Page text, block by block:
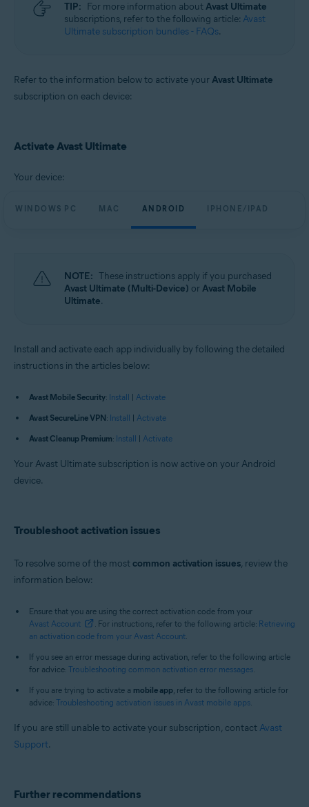
TIP: For more information aboutAvast Ultimate
subscriptions, refer to the following article: Avast
Ultimate subscription bundles - FAQs.
Refer to the information below to activate yourAvast Ultimate
subscription on each device:
Activate Avast Ultimate
Your device:
WINDOWS PC MAC ANDROID IPHONE/IPAD
NOTE: These instructions apply if you purchased
Avast Ultimate (Multi-Device) orAvast Mobile
Ultimate.
Install and activate each app individually by following the detailed
instructions in the articles below:
Avast Mobile Security: Install | Activate
Avast SecureLine VPN: Install | Activate
Avast Cleanup Premium: Install | Activate
Your Avast Ultimate subscription is now active on your Android
device.
Troubleshoot activation issues
To resolve some of the mostcommon activation issues, review the
information below:
Ensure that you are using the correct activation code from your
Avast Account
. For instructions, refer to the following article: Retrieving
an activation code from your Avast Account.
If you see an error message during activation, refer to the following article
for advice: Troubleshooting common activation error messages.
If you are trying to activate a mobile app, refer to the following article for
advice: Troubleshooting activation issues in Avast mobile apps.
If you are still unable to activate your subscription, contact Avast
Support.
Further recommendations